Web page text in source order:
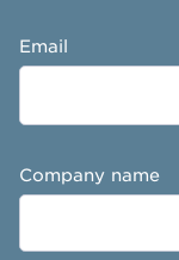
Email
Company name